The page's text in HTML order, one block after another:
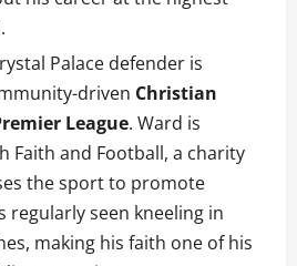
Palace defender is
driven Christian
League. Ward is
Faith and Football, a charity
the sport to promote
regularly seen kneeling in
making his faith one of his